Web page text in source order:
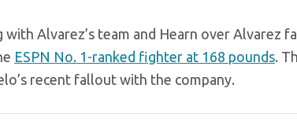
Alvarez’s team and Hearn over Alvarez
ESPN No. 1-ranked fighter at 168 pounds.
recent fallout with the company.